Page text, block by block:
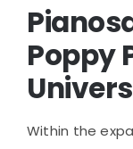
Poppy
Within the